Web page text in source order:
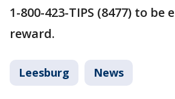
1-800-423-TIPS (8477) to be
reward.
Leesburg News